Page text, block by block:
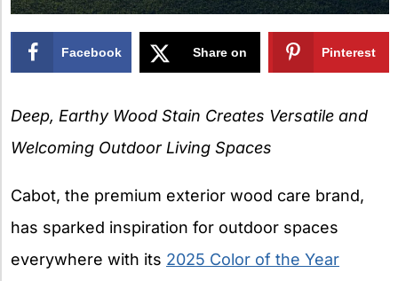
Facebook Share on Pinterest
Deep, Earthy Wood Stain Creates Versatile and
Welcoming Outdoor Living Spaces
Cabot, the premium exterior wood care brand,
has sparked inspiration for outdoor spaces
everywhere with its 2025 Color of the Year